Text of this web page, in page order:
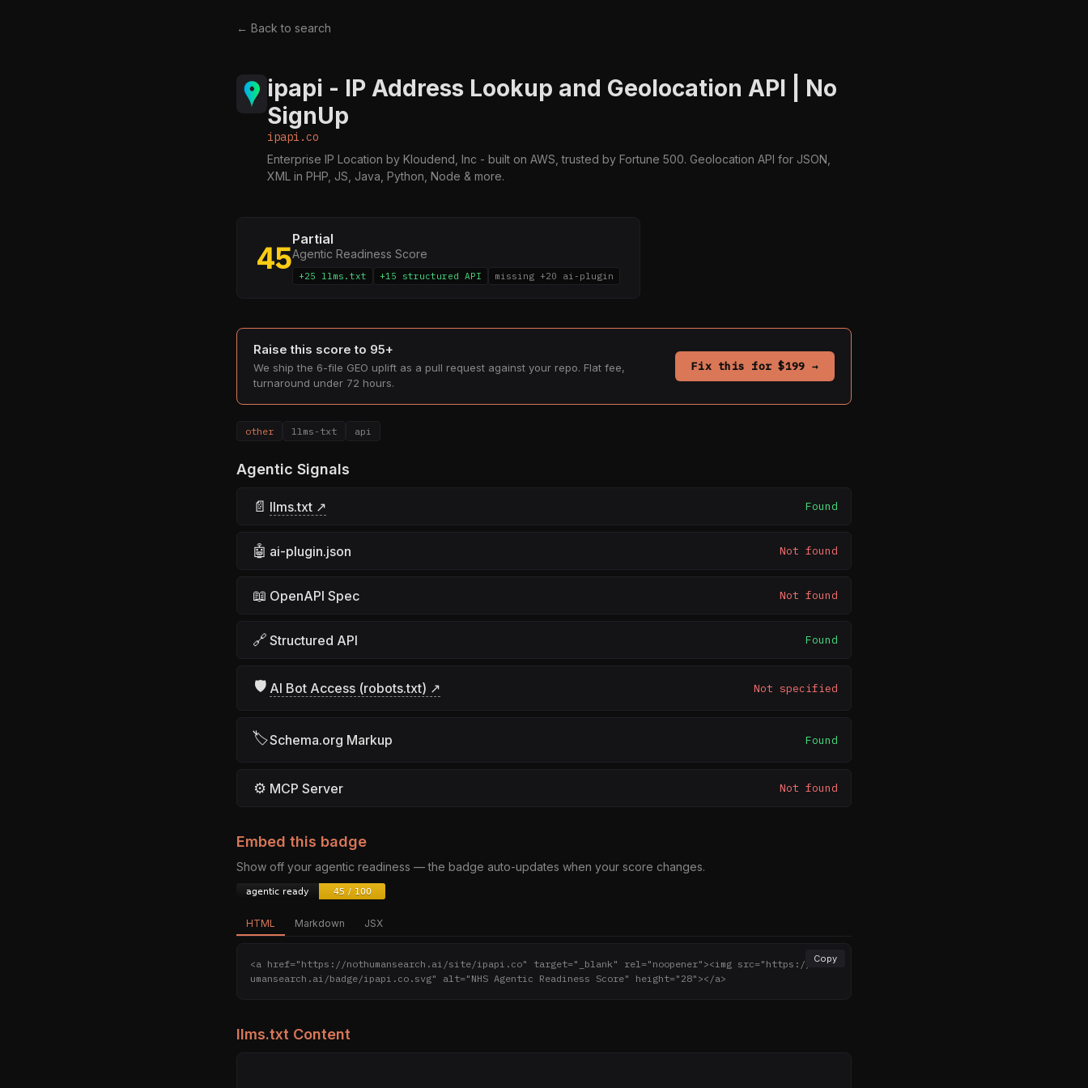
← Back to search
ipapi - IP Address Lookup and Geolocation API | No
SignUp
ipapi.co
Enterprise IP Location by Kloudend, Inc - built on AWS, trusted by Fortune 500. Geolocation API for JSON,
XML in PHP, JS, Java, Python, Node & more.
45Partial
Agentic Readiness Score
+25 llms.txt +15 structured API missing +20 ai-plugin
Raise this score to 95+
We ship the 6-file GEO uplift as a pull request against your repo. Flat fee,
turnaround under 72 hours.
Fix this for $199 →
other llms-txt api
Agentic Signals
📄 llms.txt ↗ Found
🤖 ai-plugin.json Not found
📖 OpenAPI Spec Not found
🔗 Structured API Found
🛡 AI Bot Access (robots.txt) ↗ Not specified
🏷Schema.org Markup Found
⚙ MCP Server Not found
Embed this badge
Show off your agentic readiness — the badge auto-updates when your score changes.
HTML Markdown JSX
Copy
<a href="https://nothumansearch.ai/site/ipapi.co" target="_blank" rel="noopener"><img src="https://noth
umansearch.ai/badge/ipapi.co.svg" alt="NHS Agentic Readiness Score" height="28"></a>
llms.txt Content